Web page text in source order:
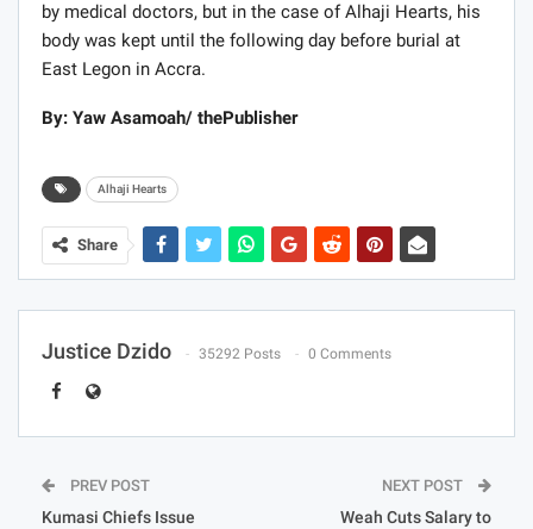
by medical doctors, but in the case of Alhaji Hearts, his
body was kept until the following day before burial at
East Legon in Accra.
By: Yaw Asamoah/ thePublisher
Alhaji Hearts
Share
Justice Dzido 35292 Posts 0 Comments
PREV POST
Kumasi Chiefs Issue
NEXT POST
Weah Cuts Salary to